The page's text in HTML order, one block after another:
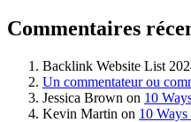
Commentaires
Backlink Website List
Un commentateur ou
Jessica Brown on 10
Kevin Martin on 10